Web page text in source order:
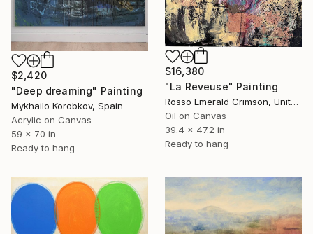
$2,420
"Deep dreaming" Painting
Mykhailo Korobkov, Spain
Acrylic on Canvas
59 x 70 in
Ready to hang
$16,380
"La Reveuse" Painting
Rosso Emerald Crimson, United Kingdom
Oil on Canvas
39.4 x 47.2 in
Ready to hang